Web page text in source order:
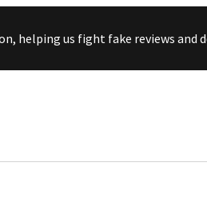
Skip to content
helping us fight fake reviews